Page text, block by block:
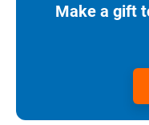
Make a gift